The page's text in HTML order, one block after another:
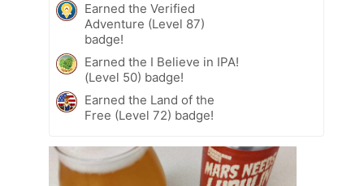
Earned the Verified
Adventure (Level 87)
badge!
Earned the I Believe in IPA!
(Level 50) badge!
Earned the Land of the
Free (Level 72) badge!